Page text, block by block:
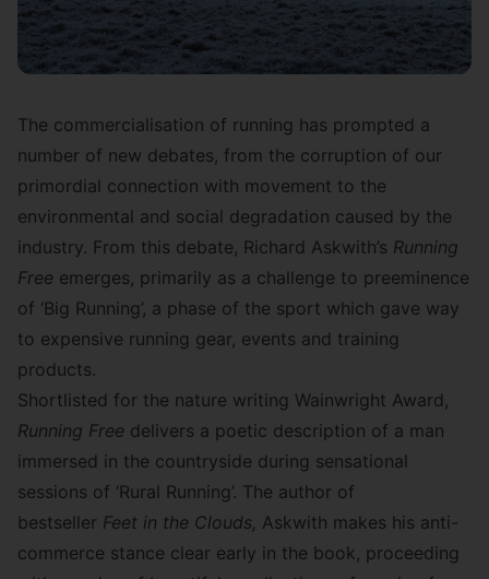
The commercialisation of running has prompted a
number of new debates, from the corruption of our
primordial connection with movement to the
environmental and social degradation caused by the
industry. From this debate, Richard Askwith’s Running
Free emerges, primarily as a challenge to preeminence
of ‘Big Running’, a phase of the sport which gave way
to expensive running gear, events and training
products.
Shortlisted for the nature writing Wainwright Award
Running Free delivers a poetic description of a man
immersed in the countryside during sensational
sessions of ‘Rural Running’. The author of
bestseller Feet in the Clouds Askwith makes his anti-
commerce stance clear early in the book, proceeding